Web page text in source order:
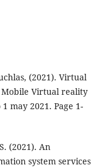
(2021). Virtual
Virtual reality
may 2021. Page 1-
(2021). An
system services